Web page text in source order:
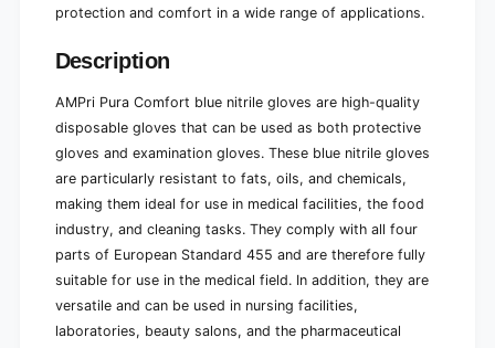
0
p
i
c
e
s
)
1
0
i
e
e
s
)
protection and comfort in a wide range of applications.
Description
AMPri Pura Comfort blue nitrile gloves are high-quality
disposable gloves that can be used as both protective
gloves and examination gloves. These blue nitrile gloves
are particularly resistant to fats, oils, and chemicals,
making them ideal for use in medical facilities, the food
industry, and cleaning tasks. They comply with all four
parts of European Standard 455 and are therefore fully
suitable for use in the medical field. In addition, they are
versatile and can be used in nursing facilities,
laboratories, beauty salons, and the pharmaceutical